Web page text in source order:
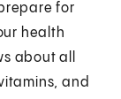
for
health
about all
and